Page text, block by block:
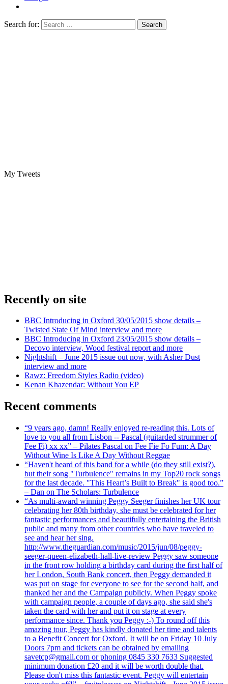
Search for:
My Tweets
Recently on site
BBC Introducing in Oxford 30/05/2015 show details –
Twisted State Of Mind interview and more
BBC Introducing in Oxford 23/05/2015 show details –
Decovo interview, Wood festival report and more
Nightshift – June 2015 issue out now, with Asher Dust
interview and more
Rawz: Freedom Styles Radio (video)
Kenan Khazendar: Without You EP
Recent comments
“9 years ago, damn! Really enjoyed re-reading this. Lots of
love to you all from Lisbon -- Pascal (guitarded strummer of
Fee Fi) xx xx” – Pilates Pascal on Fee Fie Fo Fum: A Day
Without Wine Is Like A Day Without Reggae
“Haven't heard of this band for a while (do they still exist?),
but their song "Turbulence" remains in my Top20 rock songs
for the last decade. "This Heart’s Built to Break" is good too.”
– Dan on The Scholars: Turbulence
“As multi-award winning Peggy Seeger finishes her UK tour
celebrating her 80th birthday, she must be celebrated for her
fantastic performances and beautifully entertaining the British
public and many from other countries who have traveled to
see and hear her sing.
http://www.theguardian.com/music/2015/jun/08/peggy-
seeger-queen-elizabeth-hall-live-review Peggy saw someone
in the front row holding a birthday card during the first half of
her London, South Bank concert, then Peggy demanded it
was put on stage for everyone to see for the second half, and
thanked her and the Campaign publicly. When Peggy spoke
with campaign people, a couple of days ago, she said she's
taken the card with her and put it on stage at every
performance since. Thank you Peggy :-) To round off this
amazing tour, Peggy has kindly donated her time and talents
to a Benefit Concert for Oxford. It will be on Friday 10 July
Doors 7pm and tickets can be obtained by emailing
savetcp@gmail.com or phoning 0845 330 7633 Suggested
minimum donation £20 and it will be worth double that.
Please don't miss this fantastic event. Peggy will entertain